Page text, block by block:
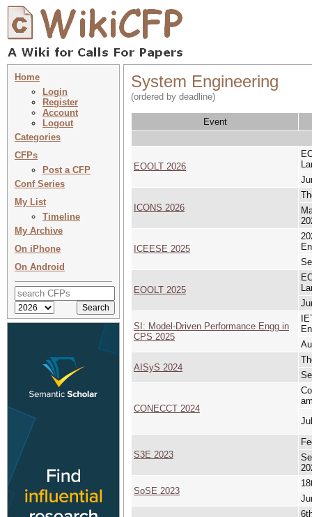
Home
Login
Register
Account
Logout
Categories
CFPs
Post a CFP
Conf Series
My List
Timeline
My Archive
On iPhone
On Android
System Engineering
(ordered by deadline)
Event
EOOLT 2026
ICONS 2026
ICEESE 2025
EOOLT 2025
SI: Model-Driven Performance Engg in
CPS 2025
AISyS 2024
CONECCT 2024
S3E 2023
SoSE 2023